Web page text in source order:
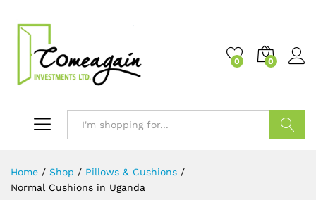
0 0
Home / Shop / Pillows & Cushions /
Normal Cushions in Uganda